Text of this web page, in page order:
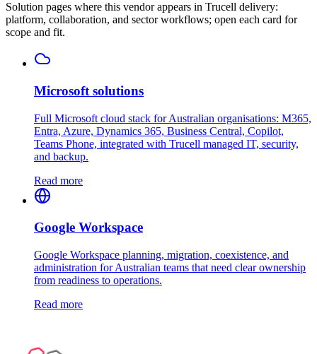
Solution pages where this vendor appears in Trucell delivery:
platform, collaboration, and sector workflows; open each card for
scope and fit.
Microsoft solutions
Full Microsoft cloud stack for Australian organisations: M365,
Entra, Azure, Dynamics 365, Business Central, Copilot,
Teams Phone, integrated with Trucell managed IT, security,
and backup.
Read more
Google Workspace
Google Workspace planning, migration, coexistence, and
administration for Australian teams that need clear ownership
from readiness to operations.
Read more